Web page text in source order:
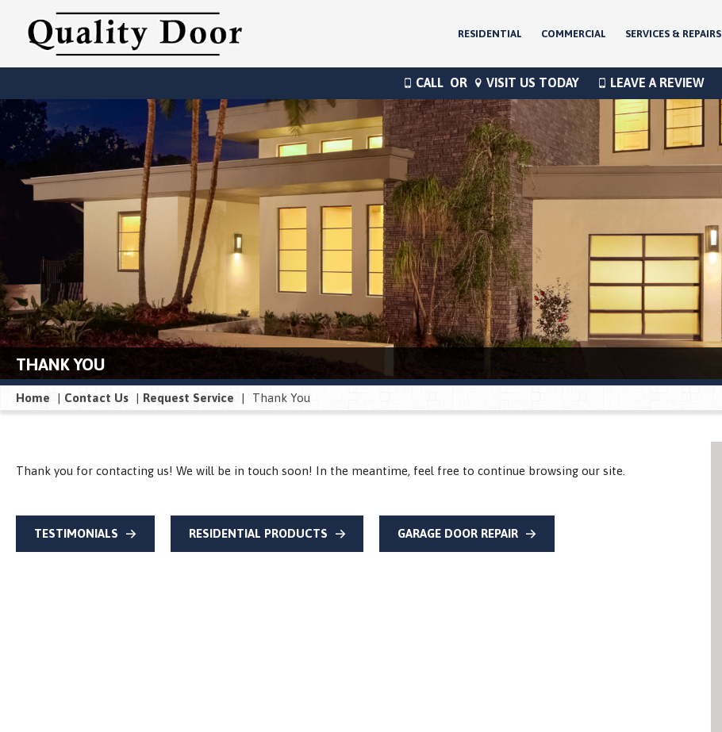
RESIDENTIAL COMMERCIAL SERVICES & REPAIRS
LEAVE A REVIEW
CALL OR VISIT US TODAY
THANK YOU
Home Contact Us Request Service Thank You
Thank you for contacting us! We will be in touch soon! In the meantime, feel free to continue browsing our site.
TESTIMONIALS RESIDENTIAL PRODUCTS GARAGE DOOR REPAIR